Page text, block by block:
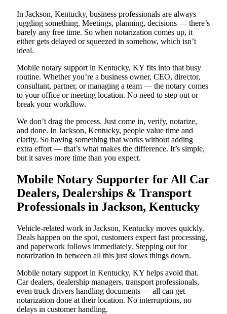
In Jackson, Kentucky, business professionals are always
juggling something. Meetings, planning, decisions — there’s
barely any free time. So when notarization comes up, it
either gets delayed or squeezed in somehow, which isn’t
ideal.
Mobile notary support in Kentucky, KY fits into that busy
routine. Whether you’re a business owner, CEO, director,
consultant, partner, or managing a team — the notary comes
to your office or meeting location. No need to step out or
break your workflow.
We don’t drag the process. Just come in, verify, notarize,
and done. In Jackson, Kentucky, people value time and
clarity. So having something that works without adding
extra effort — that’s what makes the difference. It’s simple,
but it saves more time than you expect.
Mobile Notary Supporter for All Car
Dealers, Dealerships & Transport
Professionals in Jackson, Kentucky
Vehicle-related work in Jackson, Kentucky moves quickly.
Deals happen on the spot, customers expect fast processing,
and paperwork follows immediately. Stepping out for
notarization in between all this just slows things down.
Mobile notary support in Kentucky, KY helps avoid that.
Car dealers, dealership managers, transport professionals,
even truck drivers handling documents — all can get
notarization done at their location. No interruptions, no
delays in customer handling.